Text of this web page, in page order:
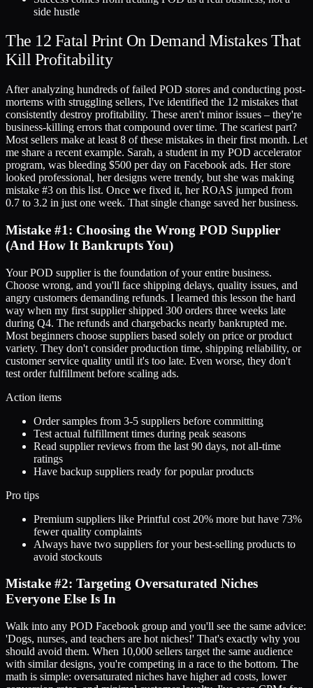
side hustle
The 12 Fatal Print On Demand Mistakes That
Kill Profitability
After analyzing hundreds of failed POD stores and conducting post-
mortems with struggling sellers, I've identified the 12 mistakes that
consistently destroy profitability. These aren't minor issues – they're
business-killing errors that compound over time. The scariest part?
Most sellers make at least 8 of these mistakes in their first month. Let
me share a recent example. Sarah, a student in my POD accelerator
program, was bleeding $500 per day on Facebook ads. Her store
looked professional, her designs were trendy, but she was making
mistake #3 on this list. Once we fixed it, her ROAS jumped from
0.7 to 3.2 in just one week. That single change saved her business.
Mistake #1: Choosing the Wrong POD Supplier
(And How It Bankrupts You)
Your POD supplier is the foundation of your entire business.
Choose wrong, and you'll face shipping delays, quality issues, and
angry customers demanding refunds. I learned this lesson the hard
way when my first supplier shipped 300 orders three weeks late
during Q4. The refunds and chargebacks nearly bankrupted me.
Most beginners choose suppliers based solely on price or product
variety. They don't consider production time, shipping reliability, or
customer service quality until it's too late. Even worse, they don't
test order fulfillment before scaling ads.
Action items
Order samples from 3-5 suppliers before committing
Test actual fulfillment times during peak seasons
Read supplier reviews from the last 90 days, not all-time
ratings
Have backup suppliers ready for popular products
Pro tips
Premium suppliers like Printful cost 20% more but have 73%
fewer quality complaints
Always have two suppliers for your best-selling products to
avoid stockouts
Mistake #2: Targeting Oversaturated Niches
Everyone Else Is In
Walk into any POD Facebook group and you'll see the same advice:
'Dogs, nurses, and teachers are hot niches!' That's exactly why you
should avoid them. When 10,000 sellers target the same audience
with similar designs, you're competing in a race to the bottom. The
math is simple: oversaturated niches have higher ad costs, lower